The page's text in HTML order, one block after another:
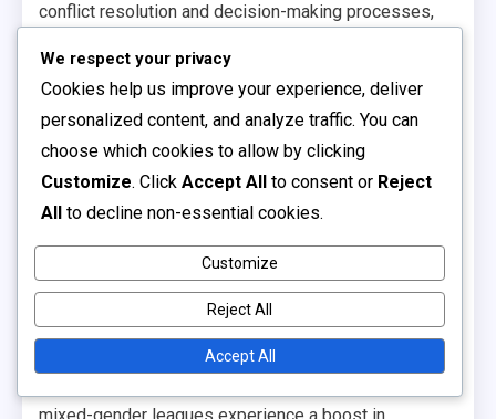
conflict resolution and decision-making processes,
Community engagement
statistics
Community engagement around mixed-gender
leagues tends to be robust, with many leagues
reporting increased local support and participation.
For example, leagues that promote mixed-gender play
often see higher attendance at games and events,
fostering a stronger community spirit.
We respect your privacy
Cookies help us improve your experience, deliver
personalized content, and analyze traffic. You can
choose which cookies to allow by clicking
Customize. Click Accept All to consent or Reject
All to decline non-essential cookies.
Customize
Reject All
Accept All